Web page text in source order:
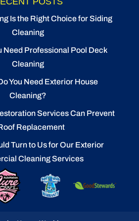
Is the Right Choice for Siding
Cleaning
Need Professional Pool Deck
Cleaning
You Need Exterior House
Cleaning?
Services Can Prevent
Replacement
Turn to Us for Our Exterior
Cleaning Services